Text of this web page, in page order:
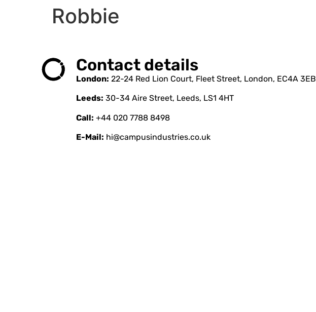
Robbie
Contact details
London: 22-24 Red Lion Court, Fleet Street, London, EC4A 3EB
Leeds: 30-34 Aire Street, Leeds, LS1 4HT
Call: +44 020 7788 8498
E-Mail: hi@campusindustries.co.uk